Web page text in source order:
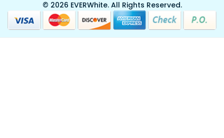
© 2026 EVERWhite.All Rights Reserved.